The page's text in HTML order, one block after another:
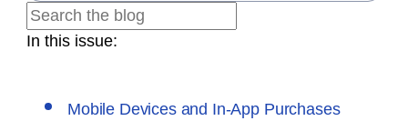
In this issue:
Mobile Devices and In-App Purchases